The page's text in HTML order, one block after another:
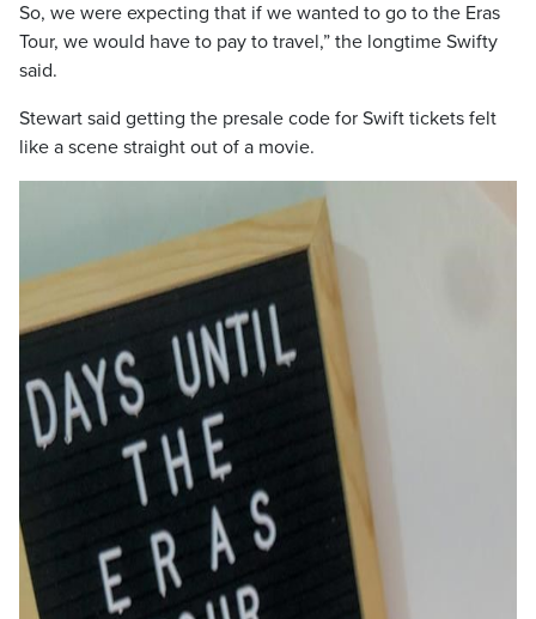
So, we were expecting that if we wanted to go to the Eras
Tour, we would have to pay to travel,” the longtime Swifty
said.
Stewart said getting the presale code for Swift tickets felt
like a scene straight out of a movie.